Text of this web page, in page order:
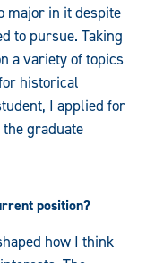
major in it despite
to pursue. Taking
a variety of topics
historical
I applied for
graduate
position?
how I think